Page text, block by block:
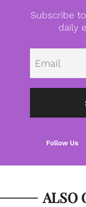
Subscribe
daily
ALSO